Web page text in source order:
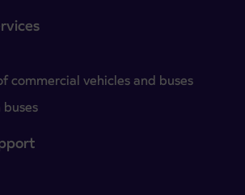
commercial vehicles and buses